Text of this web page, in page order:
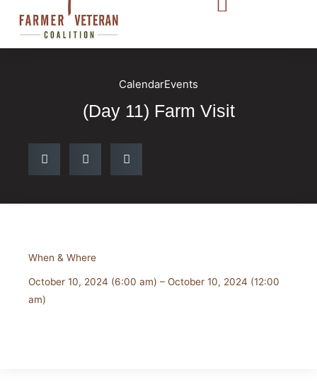
CalendarEvents
(Day 11) Farm Visit
When & Where
October 10, 2024 (6:00 am) – October 10, 2024 (12:00
am)